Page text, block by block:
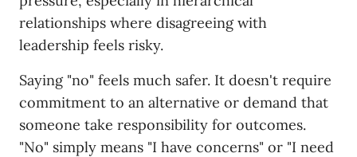
relationships where disagreeing with
leadership feels risky.
Saying "no" feels much safer. It doesn't require
commitment to an alternative or demand that
someone take responsibility for outcomes.
"No" simply means "I have concerns" or "I need